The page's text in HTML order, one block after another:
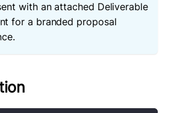
with an attached Deliverable
for a branded proposal